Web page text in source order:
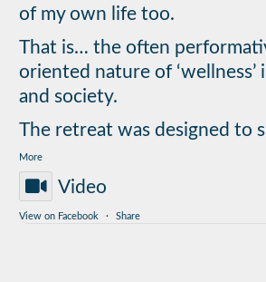
of my own life too.
That is… the often
oriented nature of ‘wellness’
and society.
The retreat was designed to
More
Video
View on Facebook · Share